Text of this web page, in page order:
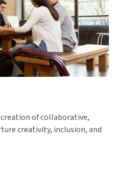
of collaborative,
creativity, inclusion, and